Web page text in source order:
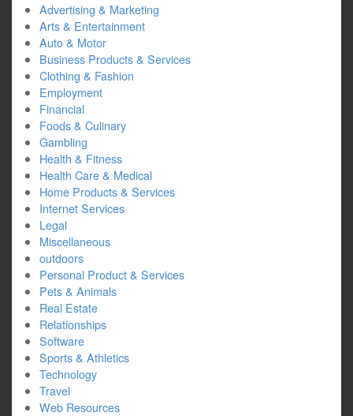
Advertising & Marketing
Arts & Entertainment
Auto & Motor
Business Products & Services
Clothing & Fashion
Employment
Financial
Foods & Culinary
Gambling
Health & Fitness
Health Care & Medical
Home Products & Services
Internet Services
Legal
Miscellaneous
outdoors
Personal Product & Services
Pets & Animals
Real Estate
Relationships
Software
Sports & Athletics
Technology
Travel
Web Resources